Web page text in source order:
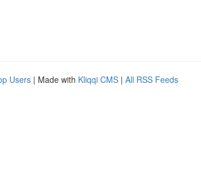
Users | Made with Kliqqi CMS | All RSS Feeds